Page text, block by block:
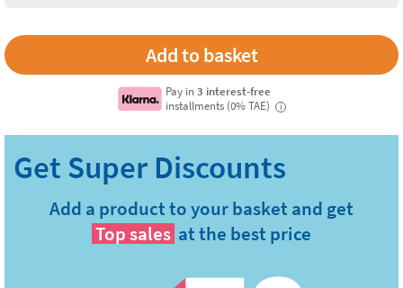
Pay in3 interest-free
installments (0% TAE)
i
Add a product to your basket and get
Top sales at the best price